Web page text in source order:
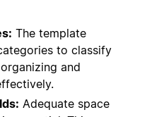
The template
to classify
and
Adequate space